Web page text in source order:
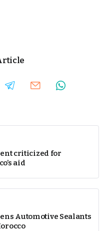
criticized for
aid
Automotive Sealants